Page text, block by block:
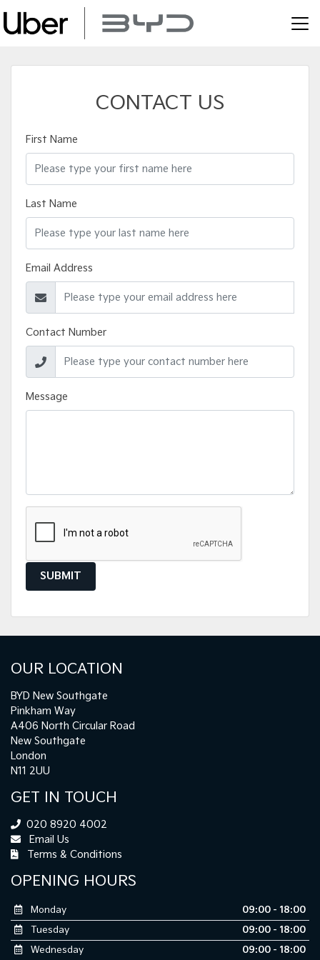
CONTACT US
First Name
Last Name
Email Address
Contact Number
Message
SUBMIT
OUR LOCATION
BYD New Southgate
Pinkham Way
A406 North Circular Road
New Southgate
London
N11 2UU
GET IN TOUCH
020 8920 4002
Email Us
Terms & Conditions
OPENING HOURS
Monday
09:00 - 18:00
Tuesday
09:00 - 18:00
Wednesday
09:00 - 18:00